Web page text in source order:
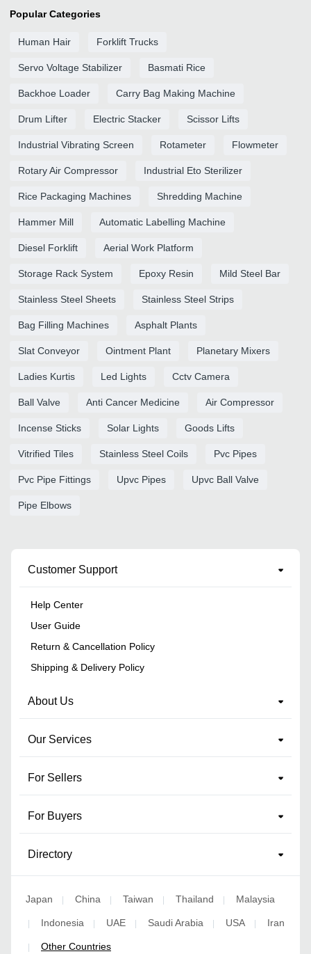
Popular Categories
Human Hair Forklift Trucks
Servo Voltage Stabilizer Basmati Rice
Backhoe Loader Carry Bag Making Machine
Drum Lifter Electric Stacker Scissor Lifts
Industrial Vibrating Screen Rotameter Flowmeter
Rotary Air Compressor Industrial Eto Sterilizer
Rice Packaging Machines Shredding Machine
Hammer Mill Automatic Labelling Machine
Diesel Forklift Aerial Work Platform
Storage Rack System Epoxy Resin Mild Steel Bar
Stainless Steel Sheets Stainless Steel Strips
Bag Filling Machines Asphalt Plants
Slat Conveyor Ointment Plant Planetary Mixers
Ladies Kurtis Led Lights Cctv Camera
Ball Valve Anti Cancer Medicine Air Compressor
Incense Sticks Solar Lights Goods Lifts
Vitrified Tiles Stainless Steel Coils Pvc Pipes
Pvc Pipe Fittings Upvc Pipes Upvc Ball Valve
Pipe Elbows
Customer Support
Help Center
User Guide
Return & Cancellation Policy
Shipping & Delivery Policy
About Us
Our Services
For Sellers
For Buyers
Directory
Japan | China | Taiwan | Thailand | Malaysia
| Indonesia | UAE | Saudi Arabia | USA | Iran
| Other Countries